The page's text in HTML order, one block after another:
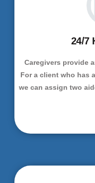
24/7
Caregivers provide
For a client who has
we can assign two